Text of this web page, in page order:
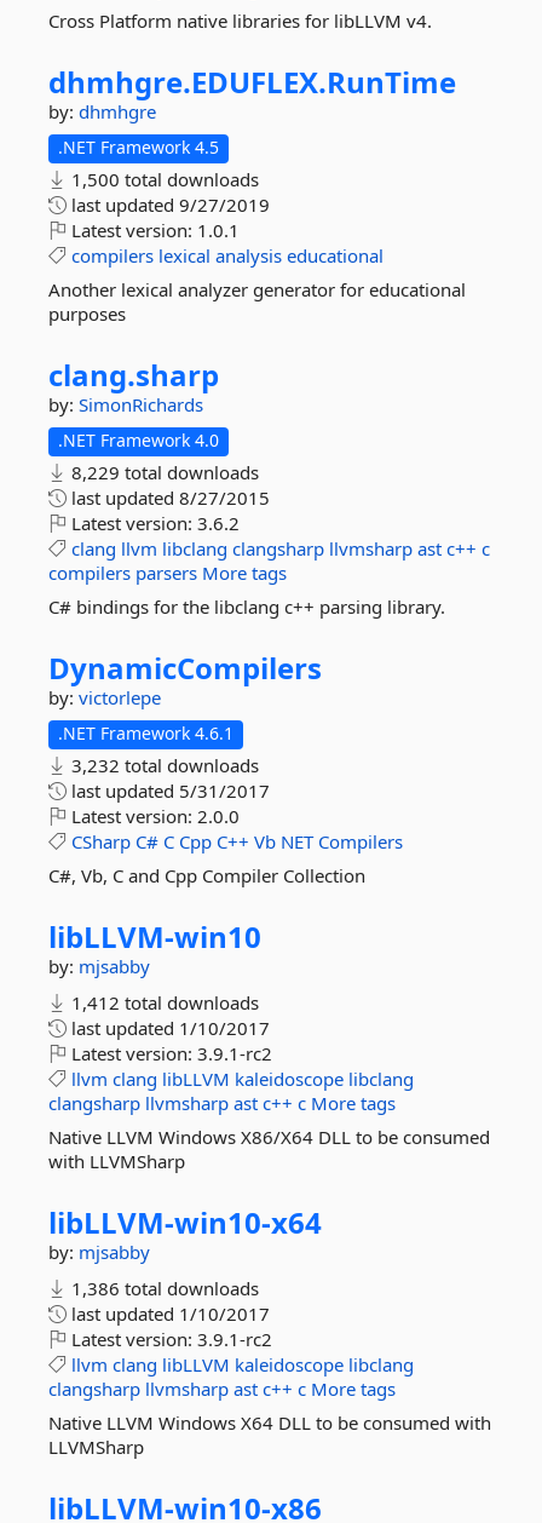
Cross Platform native libraries for libLLVM v4.
dhmhgre.EDUFLEX.RunTime
by: dhmhgre
.NET Framework 4.5
1,500 total downloads
last updated 9/27/2019
Latest version: 1.0.1
compilers lexical analysis educational
Another lexical analyzer generator for educational
purposes
clang.sharp
by: SimonRichards
.NET Framework 4.0
8,229 total downloads
last updated 8/27/2015
Latest version: 3.6.2
clang llvm libclang clangsharp llvmsharp ast c++ c
compilers parsers More tags
C# bindings for the libclang c++ parsing library.
DynamicCompilers
by: victorlepe
.NET Framework 4.6.1
3,232 total downloads
last updated 5/31/2017
Latest version: 2.0.0
CSharp C# C Cpp C++ Vb NET Compilers
C#, Vb, C and Cpp Compiler Collection
libLLVM-win10
by: mjsabby
1,412 total downloads
last updated 1/10/2017
Latest version: 3.9.1-rc2
llvm clang libLLVM kaleidoscope libclang
clangsharp llvmsharp ast c++ c More tags
Native LLVM Windows X86/X64 DLL to be consumed
with LLVMSharp
libLLVM-win10-x64
by: mjsabby
1,386 total downloads
last updated 1/10/2017
Latest version: 3.9.1-rc2
llvm clang libLLVM kaleidoscope libclang
clangsharp llvmsharp ast c++ c More tags
Native LLVM Windows X64 DLL to be consumed with
LLVMSharp
libLLVM-win10-x86